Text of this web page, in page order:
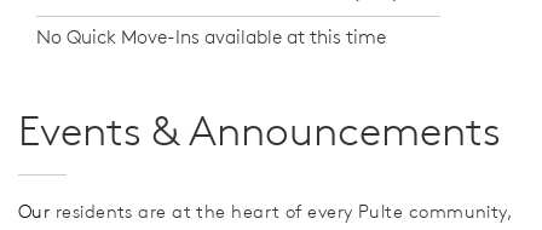
No Quick Move-Ins available at this time
Events & Announcements
Our residents are at the heart of every Pulte community,